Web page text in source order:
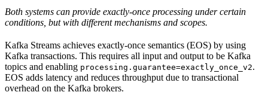
Both systems can provide exactly-once processing under certain
conditions, but with different mechanisms and scopes.
Kafka Streams achieves exactly-once semantics (EOS) by using
Kafka transactions. This requires all input and output to be Kafka
topics and enabling processing.guarantee=exactly_once_v2.
EOS adds latency and reduces throughput due to transactional
overhead on the Kafka brokers.